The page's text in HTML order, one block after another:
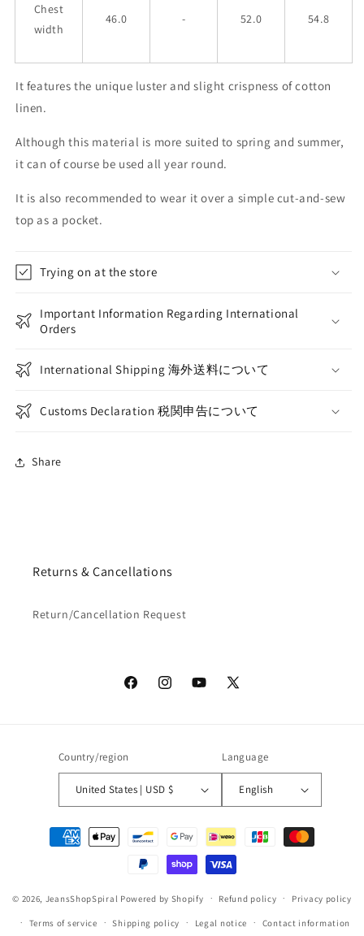
Chest
width
46.0 - 52.0 54.8
It features the unique luster and slight crispness of cotton
linen.
Although this material is more suited to spring and summer,
it can of course be used all year round.
It is also recommended to wear it over a simple cut-and-sew
top as a pocket.
Trying on at the store
Important Information Regarding International
Orders
International Shipping 海外送料について
Customs Declaration 税関申告について
Share
Returns & Cancellations
Return/Cancellation Request
FacebookInstagramYouTube
X
Country/region
United States | USD $
Language
English
Payment
methods
© 2026, JeansShopSpiral Powered by Shopify Refund policy Privacy policy
Terms of service Shipping policy Legal notice Contact information